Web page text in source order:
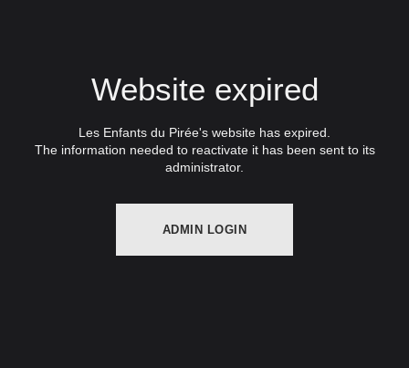
Website expired
Les Enfants du Pirée's website has expired.
The information needed to reactivate it has been sent to its
administrator.
ADMIN LOGIN